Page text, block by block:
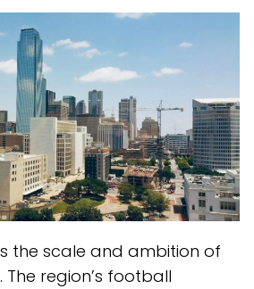
the scale and ambition of
region’s football